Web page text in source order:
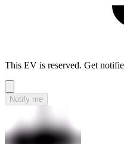
This EV is reserved. Get
Notify me